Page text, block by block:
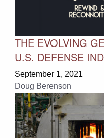
THE EVOLVING
U.S. DEFENSE
September 1, 2021
Doug Berenson